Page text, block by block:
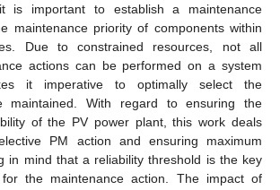
is important to establish a maintenance
maintenance priority of components within
Due to constrained resources, not all
actions can be performed on a system
it imperative to optimally select the
maintained. With regard to ensuring the
of the PV power plant, this work deals
PM action and ensuring maximum
in mind that a reliability threshold is the key
the maintenance action. The impact of